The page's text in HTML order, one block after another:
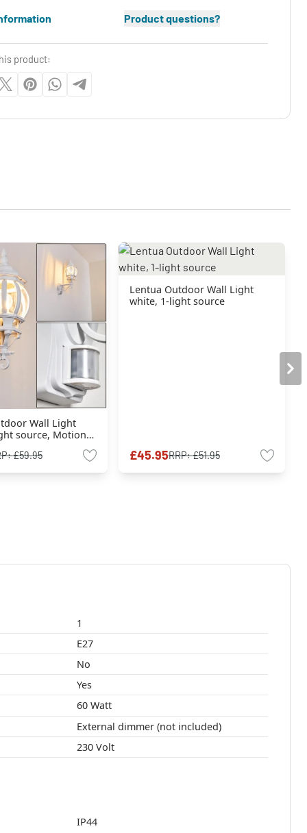
Product questions?
product:
Wall Light
source, Motion
£59.95
Lentua Outdoor Wall Light
white, 1-light source
£45.95RRP:£51.95
1
E27
No
Yes
60 Watt
External dimmer (not included)
230 Volt
IP44